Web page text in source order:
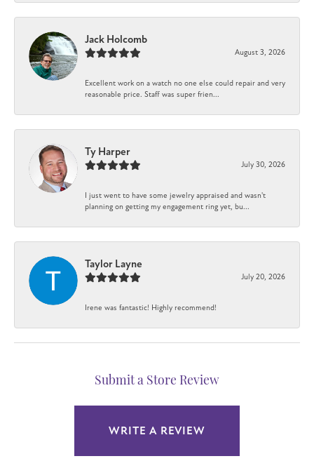
Jack Holcomb
August 3, 2026
Excellent work on a watch no one else could repair and very
reasonable price. Staff was super frien...
Ty Harper
July 30, 2026
I just went to have some jewelry appraised and wasn't
planning on getting my engagement ring yet, bu...
Taylor Layne
July 20, 2026
Irene was fantastic! Highly recommend!
Submit a Store Review
WRITE A REVIEW